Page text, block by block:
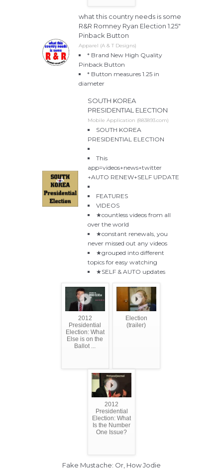
what this country needs is some
R&R Romney Ryan Election 1.25"
Pinback Button
Apparel (A & T Designs)
* Brand New High Quality
Pinback Button
* Button measures 1.25 in
diameter
SOUTH KOREA
PRESIDENTIAL ELECTION
Mobile Application (883893.com)
SOUTH KOREA
PRESIDENTIAL ELECTION
This
app=videos+news+twitter
+AUTO RENEW+SELF UPDATE
FEATURES
VIDEOS
★countless videos from all
over the world
★constant renewals, you
never missed out any videos
★grouped into different
topics for easy watching
★SELF & AUTO updates
2012
Presidential
Election: What
Else is on the
Ballot ...
Election
(trailer)
2012
Presidential
Election: What
Is the Number
One Issue?
Fake Mustache: Or, How Jodie